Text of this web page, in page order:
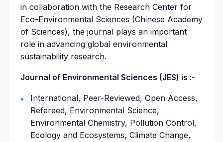
in collaboration with the Research Center for
Eco-Environmental Sciences (Chinese Academy
of Sciences), the journal plays an important
role in advancing global environmental
sustainability research.
Journal of Environmental Sciences (JES) is :-
International, Peer-Reviewed, Open Access,
Refereed, Environmental Science,
Environmental Chemistry, Pollution Control,
Ecology and Ecosystems, Climate Change,